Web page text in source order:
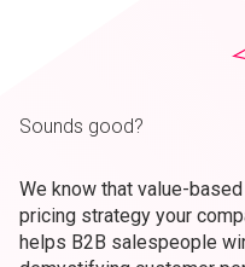
Sounds good?
We know that value-
pricing strategy your
helps B2B salespeople